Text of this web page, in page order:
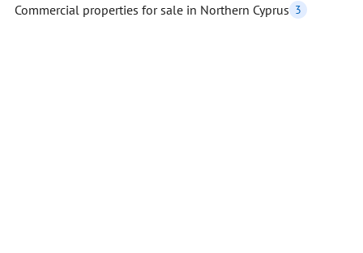
Commercial properties for sale in Northern Cyprus 3